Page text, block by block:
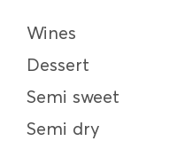
Wines
Dessert
Semi sweet
Semi dry